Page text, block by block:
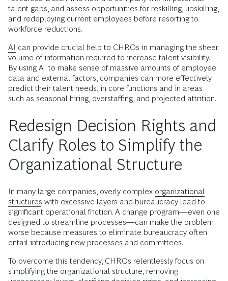
talent gaps, and assess opportunities for reskilling, upskilling,
and redeploying current employees before resorting to
workforce reductions.
AI can provide crucial help to CHROs in managing the sheer
volume of information required to increase talent visibility.
By using AI to make sense of massive amounts of employee
data and external factors, companies can more effectively
predict their talent needs, in core functions and in areas
such as seasonal hiring, overstaffing, and projected attrition.
Redesign Decision Rights and
Clarify Roles to Simplify the
Organizational Structure
In many large companies, overly complex organizational
structures with excessive layers and bureaucracy lead to
significant operational friction. A change program—even one
designed to streamline processes—can make the problem
worse because measures to eliminate bureaucracy often
entail introducing new processes and committees.
To overcome this tendency, CHROs relentlessly focus on
simplifying the organizational structure, removing